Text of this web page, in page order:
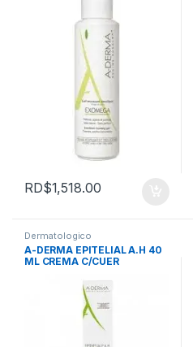
RD$1,518.00
Dermatologico
A-DERMA EPITELIAL A.H 40
ML CREMA C/CUER